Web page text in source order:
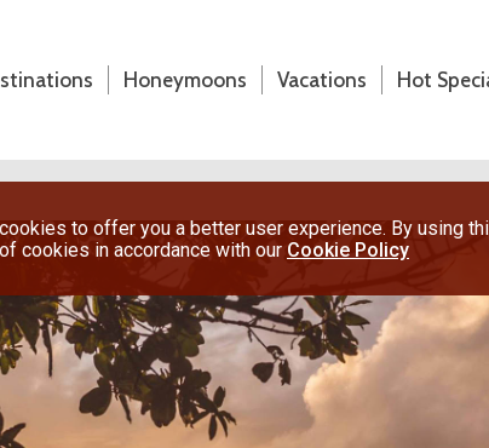
Honeymoons Vacations Hot
to offer you a better user experience. By using
cookies in accordance with our Cookie Policy